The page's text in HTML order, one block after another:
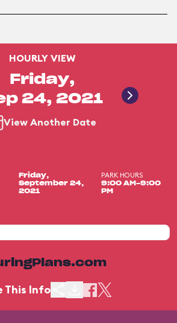
HOURLY VIEW
Friday,
24, 2021
View Another Date
Friday,
September 24,
2021
PARK HOURS
9:00 AM-9:00
PM
This Info